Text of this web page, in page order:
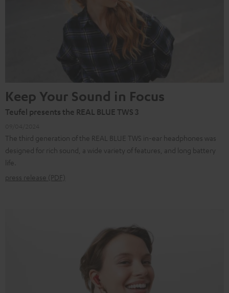
Keep Your Sound in Focus
Teufel presents the REAL BLUE TWS 3
The third generation of the REAL BLUE TWS in-ear headphones was
designed for rich sound, a wide variety of features, and long battery
life.
press release (PDF)